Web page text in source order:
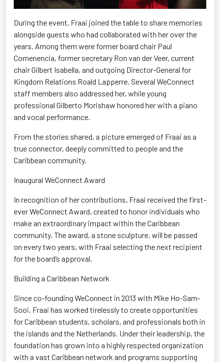
During the event, Fraai joined the table to share memories
alongside guests who had collaborated with her over the
years. Among them were former board chair Paul
Comenencia, former secretary Ron van der Veer, current
chair Gilbert Isabella, and outgoing Director-General for
Kingdom Relations Roald Lapperre. Several WeConnect
staff members also addressed her, while young
professional Gilberto Morishaw honored her with a piano
and vocal performance.
From the stories shared, a pictureemerged of Fraai as a
true connector, deeply committed to people and the
Caribbean community.
Inaugural WeConnect Award
In recognition of her contributions, Fraai received the first-
everWeConnect Award, created to honor individuals who
make an extraordinary impact within the Caribbean
community. The award, a stone sculpture, will be passed
on every two years, with Fraai selecting the next recipient
for the board’s approval.
Building a Caribbean Network
Since co-founding WeConnect in 2013 with Mike Ho-Sam-
Sooi, Fraai has worked tirelessly to create opportunities
for Caribbean students, scholars, and professionals both in
the islands and the Netherlands. Under their leadership, the
foundation has grown into a highly respected organization
with a vast Caribbean network and programs supporting